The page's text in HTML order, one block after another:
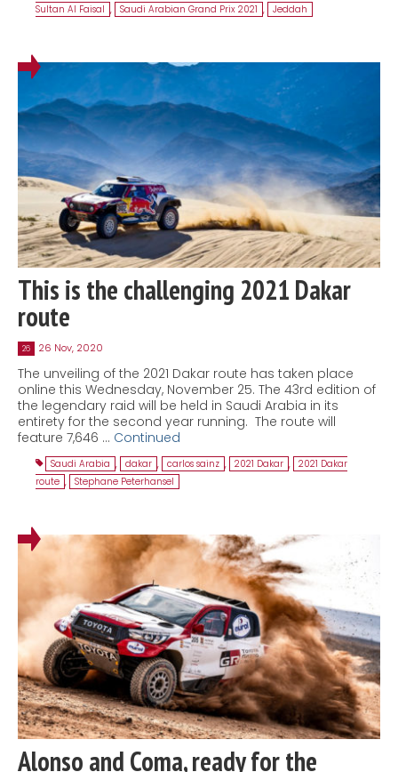
Sultan Al Faisal , Saudi Arabian Grand Prix 2021 , Jeddah
This is the challenging 2021 Dakar
route
26 26 Nov, 2020
The unveiling of the 2021 Dakar route has taken place
online this Wednesday, November 25. The 43rd edition of
the legendary raid will be held in Saudi Arabia in its
entirety for the second year running. The route will
feature 7,646 … Continued
Saudi Arabia , dakar , carlos sainz , 2021 Dakar , 2021 Dakar
route , Stephane Peterhansel
Alonso and Coma, ready for the